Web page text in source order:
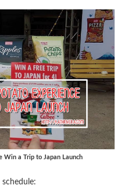
Win a Trip to Japan Launch